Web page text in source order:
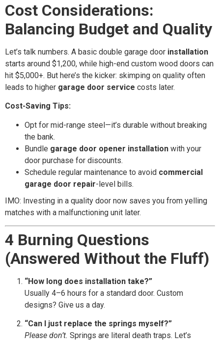
Cost Considerations:
Balancing Budget and Quality
Let’s talk numbers. A basic double garage door installation
starts around $1,200, while high-end custom wood doors can
hit $5,000+. But here’s the kicker: skimping on quality often
leads to higher garage door service costs later.
Cost-Saving Tips:
Opt for mid-range steel—it’s durable without breaking
the bank.
Bundle garage door opener installation with your
door purchase for discounts.
Schedule regular maintenance to avoid commercial
garage door repair-level bills.
IMO: Investing in a quality door now saves you from yelling
matches with a malfunctioning unit later.
4 Burning Questions
(Answered Without the Fluff)
“How long does installation take?”
Usually 4–6 hours for a standard door. Custom
designs? Give us a day.
“Can I just replace the springs myself?”
Please don’t. Springs are literal death traps. Let’s